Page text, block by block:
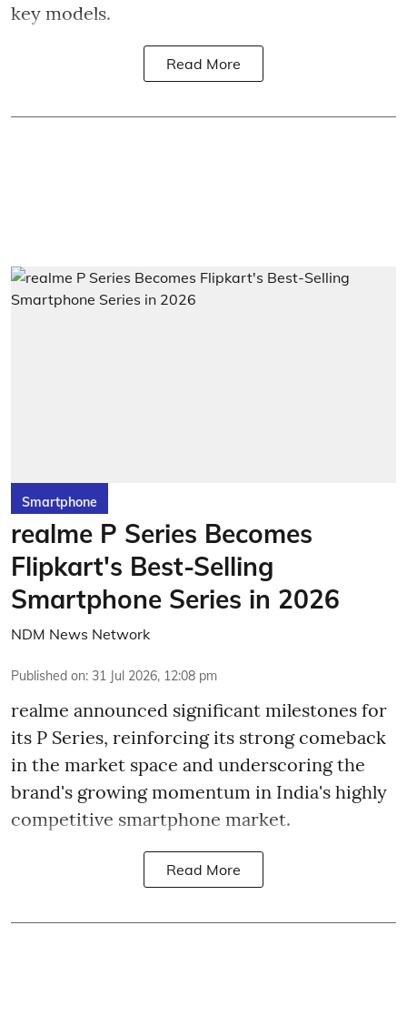
key models.
Read More
Smartphone
realme P Series Becomes
Flipkart's Best-Selling
Smartphone Series in 2026
NDM News Network
Published on: 31 Jul 2026, 12:08 pm
realme announced significant milestones for
its P Series, reinforcing its strong comeback
in the market space and underscoring the
brand's growing momentum in India's highly
competitive smartphone market.
Read More